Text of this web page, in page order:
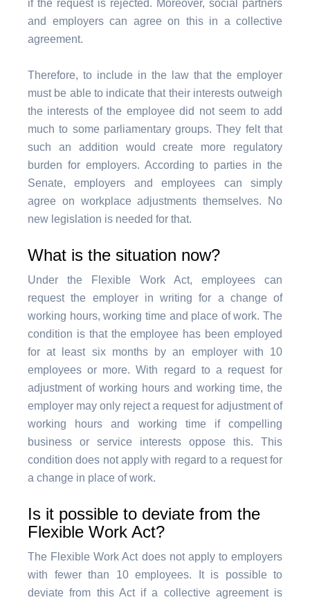
if the request is rejected. Moreover, social partners
and employers can agree on this in a collective
agreement.
Therefore, to include in the law that the employer
must be able to indicate that their interests outweigh
the interests of the employee did not seem to add
much to some parliamentary groups. They felt that
such an addition would create more regulatory
burden for employers. According to parties in the
Senate, employers and employees can simply
agree on workplace adjustments themselves. No
new legislation is needed for that.
What is the situation now?
Under the Flexible Work Act, employees can
request the employer in writing for a change of
working hours, working time and place of work. The
condition is that the employee has been employed
for at least six months by an employer with 10
employees or more. With regard to a request for
adjustment of working hours and working time, the
employer may only reject a request for adjustment of
working hours and working time if compelling
business or service interests oppose this. This
condition does not apply with regard to a request for
a change in place of work.
Is it possible to deviate from the
Flexible Work Act?
The Flexible Work Act does not apply to employers
with fewer than 10 employees. It is possible to
deviate from this Act if a collective agreement is